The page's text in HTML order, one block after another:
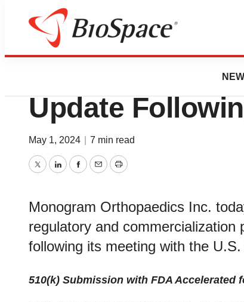
News
Monogram
Update
May 1, 2024 7 min read
TwitterLinkedInFacebook
EmailPrint
Monogram Orthopaedics Inc.
regulatory and
following its meeting with the
510(k) Submission with FDA Accelerated